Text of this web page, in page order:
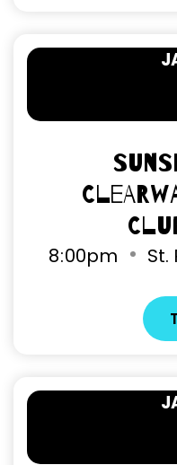
8:00pm St.